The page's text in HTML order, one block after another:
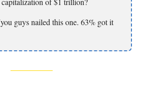
guys nailed this one. 63% got it